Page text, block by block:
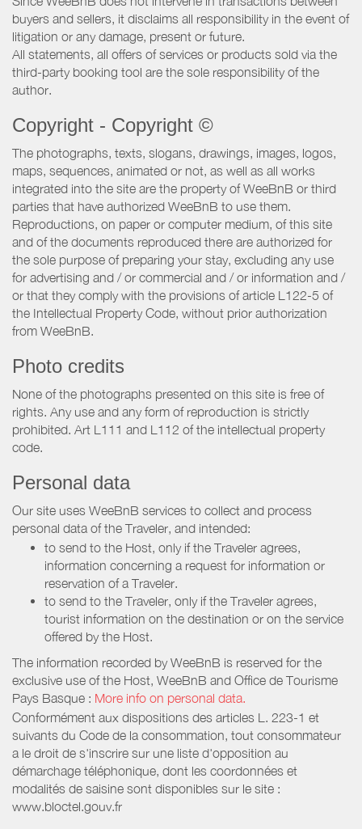
buyers and sellers, it disclaims all responsibility in the event of
litigation or any damage, present or future.
All statements, all offers of services or products sold via the
third-party booking tool are the sole responsibility of the
author.
Copyright - Copyright ©
The photographs, texts, slogans, drawings, images, logos,
maps, sequences, animated or not, as well as all works
integrated into the site are the property of WeeBnB or third
parties that have authorized WeeBnB to use them.
Reproductions, on paper or computer medium, of this site
and of the documents reproduced there are authorized for
the sole purpose of preparing your stay, excluding any use
for advertising and / or commercial and / or information and /
or that they comply with the provisions of article L122-5 of
the Intellectual Property Code, without prior authorization
from WeeBnB.
Photo credits
None of the photographs presented on this site is free of
rights. Any use and any form of reproduction is strictly
prohibited. Art L111 and L112 of the intellectual property
code.
Personal data
Our site uses WeeBnB services to collect and process
personal data of the Traveler, and intended:
to send to the Host, only if the Traveler agrees,
information concerning a request for information or
reservation of a Traveler.
to send to the Traveler, only if the Traveler agrees,
tourist information on the destination or on the service
offered by the Host.
The information recorded by WeeBnB is reserved for the
exclusive use of the Host, WeeBnB and Office de Tourisme
Pays Basque : More info on personal data.
Conformément aux dispositions des articles L. 223-1 et
suivants du Code de la consommation, tout consommateur
a le droit de s'inscrire sur une liste d'opposition au
démarchage téléphonique, dont les coordonnées et
modalités de saisine sont disponibles sur le site :
www.bloctel.gouv.fr